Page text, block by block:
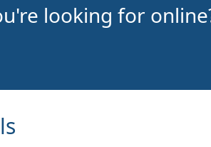
looking for